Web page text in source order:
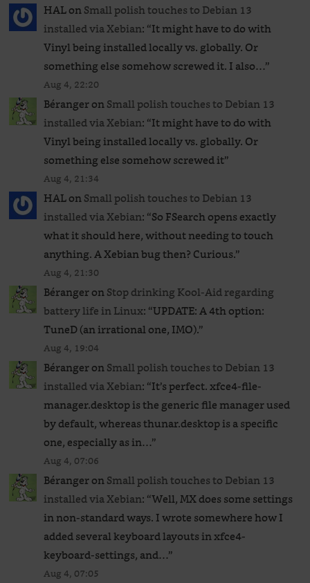
HALonSmall polish touches to Debian 13
installed via Xebian: “It might have to do with
Vinyl being installed locally vs. globally. Or
something else somehow screwed it. I also…”
Aug 4, 22:20
BérangeronSmall polish touches to Debian 13
installed via Xebian: “It might have to do with
Vinyl being installed locally vs. globally. Or
something else somehow screwed it”
Aug 4, 21:34
HALonSmall polish touches to Debian 13
installed via Xebian: “So FSearch opens exactly
what it should here, without needing to touch
anything. A Xebian bug then? Curious.”
Aug 4, 21:30
BérangeronStop drinking Kool-Aid regarding
battery life in Linux: “UPDATE: A 4th option:
TuneD (an irrational one, IMO).”
Aug 4, 19:04
BérangeronSmall polish touches to Debian 13
installed via Xebian: “It’s perfect. xfce4-file-
manager.desktop is the generic file manager used
by default, whereas thunar.desktop is a specific
one, especially as in…”
Aug 4, 07:06
BérangeronSmall polish touches to Debian 13
installed via Xebian: “Well, MX does some settings
in non-standard ways. I wrote somewhere how I
added several keyboard layouts in xfce4-
keyboard-settings, and…”
Aug 4, 07:05